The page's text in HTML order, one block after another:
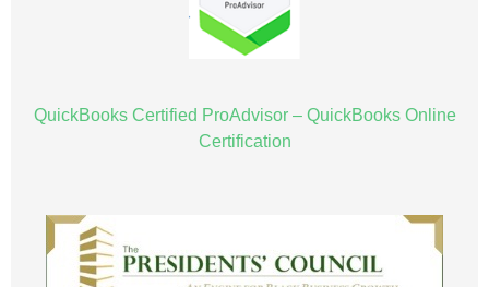
QuickBooks Certified ProAdvisor – QuickBooks Online
Certification